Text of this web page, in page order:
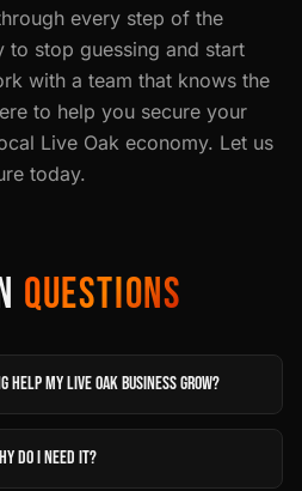
every step of the
to stop guessing and start
with a team that knows the
to help you secure your
Live Oak economy. Let us
today.
QUESTIONS
my Live Oak business grow?
do I need it?